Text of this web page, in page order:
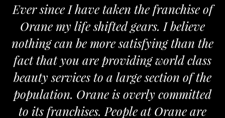
since I have taken the franchise of
Orane my life shifted gears. I believe
can be more satisfying than the
that you are providing world class
services to a large section of the
Orane is overly committed
to its franchises. People at Orane are